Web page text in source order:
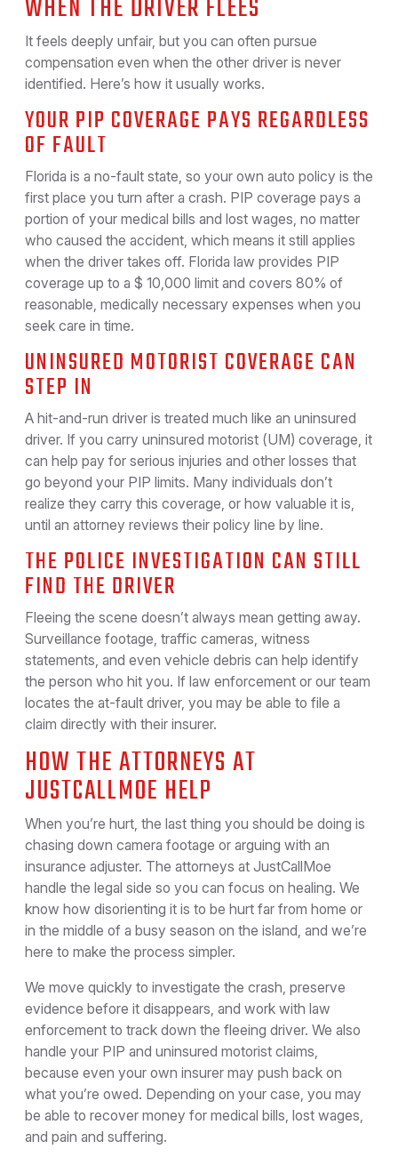
WHEN THE DRIVER FLEES
It feels deeply unfair, but you can often pursue
compensation even when the other driver is never
identified. Here’s how it usually works.
YOUR PIP COVERAGE PAYS REGARDLESS
OF FAULT
Florida is a no-fault state, so your own auto policy is the
first place you turn after a crash. PIP coverage pays a
portion of your medical bills and lost wages, no matter
who caused the accident, which means it still applies
when the driver takes off. Florida law provides PIP
coverage up to a $ 10,000 limit and covers 80% of
reasonable, medically necessary expenses when you
seek care in time.
UNINSURED MOTORIST COVERAGE CAN
STEP IN
A hit-and-run driver is treated much like an uninsured
driver. If you carry uninsured motorist (UM) coverage, it
can help pay for serious injuries and other losses that
go beyond your PIP limits. Many individuals don’t
realize they carry this coverage, or how valuable it is,
until an attorney reviews their policy line by line.
THE POLICE INVESTIGATION CAN STILL
FIND THE DRIVER
Fleeing the scene doesn’t always mean getting away.
Surveillance footage, traffic cameras, witness
statements, and even vehicle debris can help identify
the person who hit you. If law enforcement or our team
locates the at-fault driver, you may be able to file a
claim directly with their insurer.
HOW THE ATTORNEYS AT
JUSTCALLMOE HELP
When you’re hurt, the last thing you should be doing is
chasing down camera footage or arguing with an
insurance adjuster. The attorneys at JustCallMoe
handle the legal side so you can focus on healing. We
know how disorienting it is to be hurt far from home or
in the middle of a busy season on the island, and we’re
here to make the process simpler.
We move quickly to investigate the crash, preserve
evidence before it disappears, and work with law
enforcement to track down the fleeing driver. We also
handle your PIP and uninsured motorist claims,
because even your own insurer may push back on
what you’re owed. Depending on your case, you may
be able to recover money for medical bills, lost wages,
and pain and suffering.